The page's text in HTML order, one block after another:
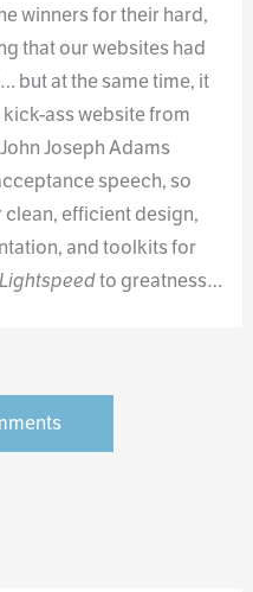
winners for their hard,
that our websites had
but at the same time, it
kick-ass website from
Joseph Adams
speech, so
efficient design,
and toolkits for
Lightspeedto greatness…